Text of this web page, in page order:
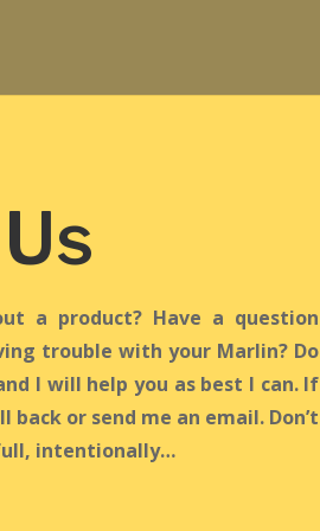
a product? Have a question
trouble with your Marlin? Do
I will help you as best I can. If
back or send me an email. Don’t
intentionally…